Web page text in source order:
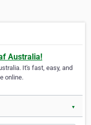
Australia!
It's fast, easy, and
online.
▼